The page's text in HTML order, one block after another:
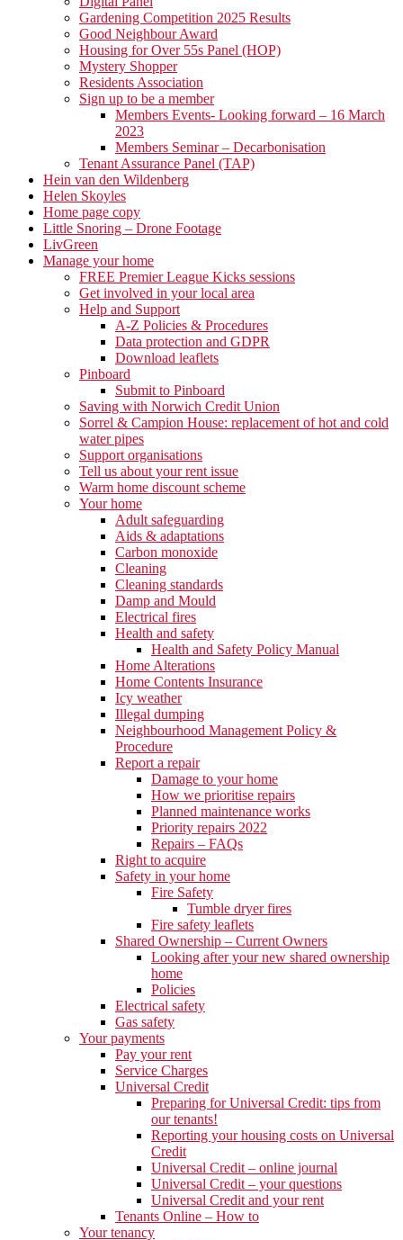
Gardening Competition 2025 Results
Good Neighbour Award
Housing for Over 55s Panel (HOP)
Mystery Shopper
Residents Association
Sign up to be a member
Members Events- Looking forward – 16 March
2023
Members Seminar – Decarbonisation
Tenant Assurance Panel (TAP)
Hein van den Wildenberg
Helen Skoyles
Home page copy
Little Snoring – Drone Footage
LivGreen
Manage your home
FREE Premier League Kicks sessions
Get involved in your local area
Help and Support
A-Z Policies & Procedures
Data protection and GDPR
Download leaflets
Pinboard
Submit to Pinboard
Saving with Norwich Credit Union
Sorrel & Campion House: replacement of hot and cold
water pipes
Support organisations
Tell us about your rent issue
Warm home discount scheme
Your home
Adult safeguarding
Aids & adaptations
Carbon monoxide
Cleaning
Cleaning standards
Damp and Mould
Electrical fires
Health and safety
Health and Safety Policy Manual
Home Alterations
Home Contents Insurance
Icy weather
Illegal dumping
Neighbourhood Management Policy &
Procedure
Report a repair
Damage to your home
How we prioritise repairs
Planned maintenance works
Priority repairs 2022
Repairs – FAQs
Right to acquire
Safety in your home
Fire Safety
Tumble dryer fires
Fire safety leaflets
Shared Ownership – Current Owners
Looking after your new shared ownership
home
Policies
Electrical safety
Gas safety
Your payments
Pay your rent
Service Charges
Universal Credit
Preparing for Universal Credit: tips from
our tenants!
Reporting your housing costs on Universal
Credit
Universal Credit – online journal
Universal Credit – your questions
Universal Credit and your rent
Tenants Online – How to
Your tenancy